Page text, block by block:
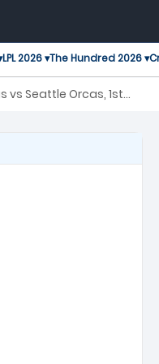
LPL 2026 ▾The Hundred 2026 ▾
vs Seattle Orcas, 1st